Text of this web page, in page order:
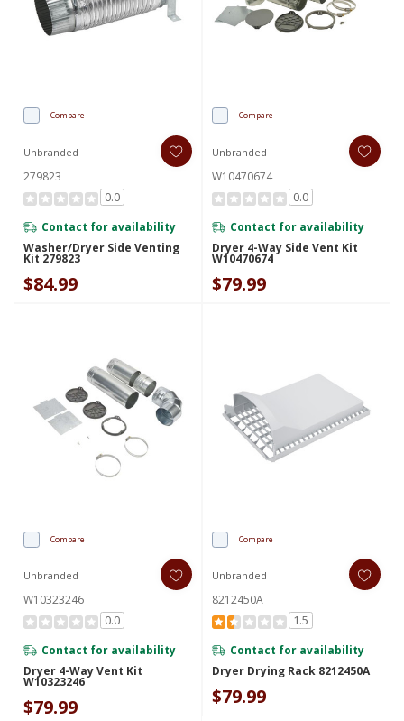
Compare
Unbranded
279823
0.0
Contact for availability
Washer/Dryer Side Venting
Kit 279823
$84.99
Compare
Unbranded
W10470674
0.0
Contact for availability
Dryer 4-Way Side Vent Kit
W10470674
$79.99
Compare
Unbranded
W10323246
0.0
Contact for availability
Dryer 4-Way Vent Kit
W10323246
$79.99
Compare
Unbranded
8212450A
1.5
Contact for availability
Dryer Drying Rack 8212450A
$79.99